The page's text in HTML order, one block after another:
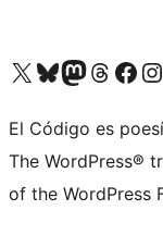
Visit our X (formerly Twitter) account
Visit our Bluesky account
Visit our Mastodon account
Visit our Threads
Visit our Visit
El Código es
The WordPress®
of the WordPress